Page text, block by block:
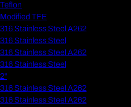
Teflon
Modified TFE
316 Stainless Steel A262
316 Stainless Steel
316 Stainless Steel A262
316 Stainless Steel
2"
316 Stainless Steel A262
316 Stainless Steel A262